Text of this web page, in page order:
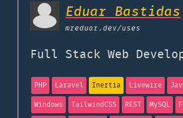
Eduar Bastidas
mreduar.dev/uses
Full Stack Web
PHP Laravel Inertia Livewire
Windows
TailwindCSS REST MySQL